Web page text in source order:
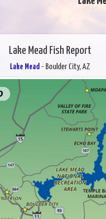
Lake Mead Fish Report
Lake Mead - Boulder City, AZ